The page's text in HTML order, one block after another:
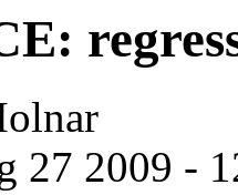
27 2009 -